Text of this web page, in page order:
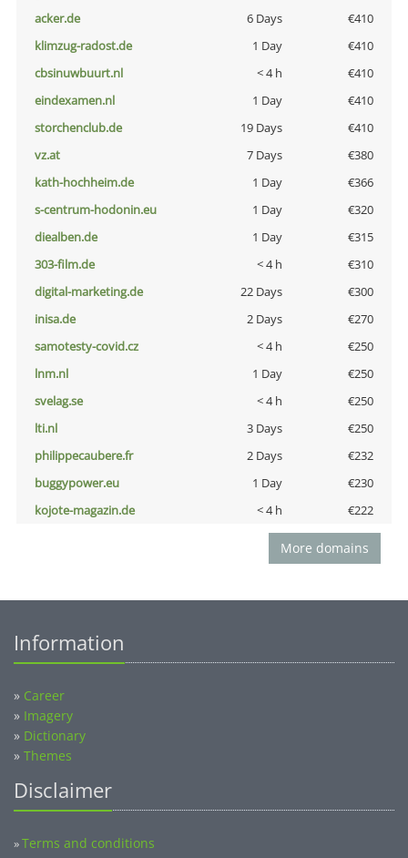
acker.de
6 Days
€410
klimzug-radost.de
1 Day
€410
cbsinuwbuurt.nl
< 4 h
€410
eindexamen.nl
1 Day
€410
storchenclub.de
19 Days
€410
vz.at
7 Days
€380
kath-hochheim.de
1 Day
€366
s-centrum-hodonin.eu
1 Day
€320
diealben.de
1 Day
€315
303-film.de
< 4 h
€310
digital-marketing.de
22 Days
€300
inisa.de
2 Days
€270
samotesty-covid.cz
< 4 h
€250
lnm.nl
1 Day
€250
svelag.se
< 4 h
€250
lti.nl
3 Days
€250
philippecaubere.fr
2 Days
€232
buggypower.eu
1 Day
€230
kojote-magazin.de
< 4 h €222
More domains
Information
» Career
» Imagery
» Dictionary
» Themes
Disclaimer
»Terms and conditions